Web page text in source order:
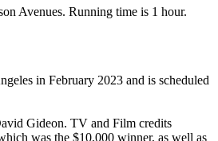
Avenues. Running time is 1 hour.
in February 2023 and is scheduled
Gideon. TV and Film credits
was the $10,000 winner, as well as